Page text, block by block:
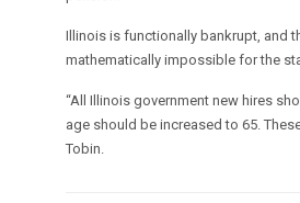
Illinois is functionally bankrupt, and
mathematically impossible for the
“All Illinois government new hires
age should be increased to 65.
Tobin.